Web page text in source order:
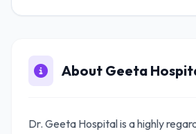
About Geeta
Dr. Geeta Hospital is a highly